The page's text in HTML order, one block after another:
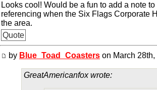
Looks cool! Would be a fun to add a note
referencing when the Six Flags Corporate
the area.
Quote
by Blue_Toad_Coasters on March
GreatAmericanfox wrote: